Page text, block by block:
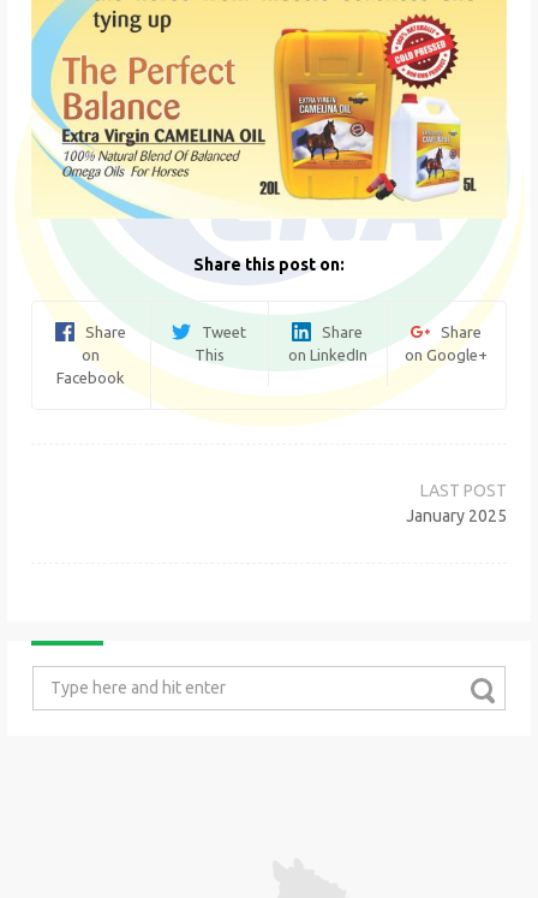
Share this post on:
Share
on
Facebook
Tweet
This
Share
on LinkedIn
Share
on Google+
January 2025